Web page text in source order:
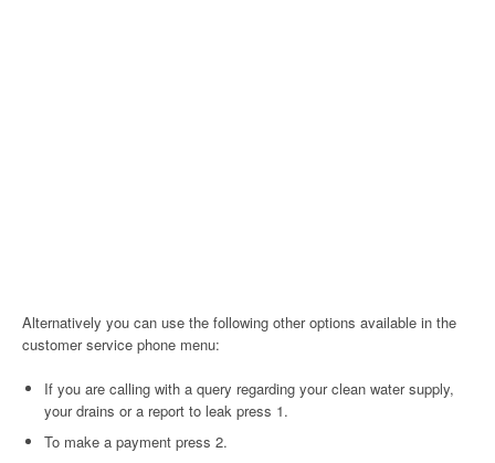
Alternatively you can use the following other options available in the
customer service phone menu:
If you are calling with a query regarding your clean water supply,
your drains or a report to leak press 1.
To make a payment press 2.